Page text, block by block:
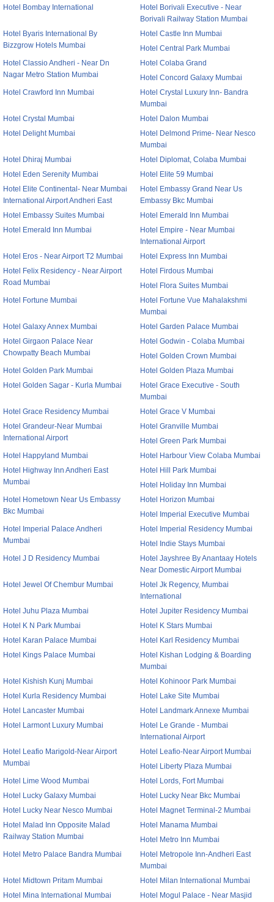
Hotel Bombay International
Hotel Borivali Executive - Near
Borivali Railway Station Mumbai
Hotel Byaris International By
Bizzgrow Hotels Mumbai
Hotel Castle Inn Mumbai
Hotel Central Park Mumbai
Hotel Classio Andheri - Near Dn
Nagar Metro Station Mumbai
Hotel Colaba Grand
Hotel Concord Galaxy Mumbai
Hotel Crawford Inn Mumbai
Hotel Crystal Luxury Inn- Bandra
Mumbai
Hotel Crystal Mumbai
Hotel Dalon Mumbai
Hotel Delight Mumbai
Hotel Delmond Prime- Near Nesco
Mumbai
Hotel Dhiraj Mumbai
Hotel Diplomat, Colaba Mumbai
Hotel Eden Serenity Mumbai
Hotel Elite 59 Mumbai
Hotel Elite Continental- Near Mumbai
International Airport Andheri East
Hotel Embassy Grand Near Us
Embassy Bkc Mumbai
Hotel Embassy Suites Mumbai
Hotel Emerald Inn Mumbai
Hotel Emerald Inn Mumbai
Hotel Empire - Near Mumbai
International Airport
Hotel Eros - Near Airport T2 Mumbai
Hotel Express Inn Mumbai
Hotel Felix Residency - Near Airport
Road Mumbai
Hotel Firdous Mumbai
Hotel Flora Suites Mumbai
Hotel Fortune Mumbai
Hotel Fortune Vue Mahalakshmi
Mumbai
Hotel Galaxy Annex Mumbai
Hotel Garden Palace Mumbai
Hotel Girgaon Palace Near
Chowpatty Beach Mumbai
Hotel Godwin - Colaba Mumbai
Hotel Golden Crown Mumbai
Hotel Golden Park Mumbai
Hotel Golden Plaza Mumbai
Hotel Golden Sagar - Kurla Mumbai
Hotel Grace Executive - South
Mumbai
Hotel Grace Residency Mumbai
Hotel Grace V Mumbai
Hotel Grandeur-Near Mumbai
International Airport
Hotel Granville Mumbai
Hotel Green Park Mumbai
Hotel Happyland Mumbai
Hotel Harbour View Colaba Mumbai
Hotel Highway Inn Andheri East
Mumbai
Hotel Hill Park Mumbai
Hotel Holiday Inn Mumbai
Hotel Hometown Near Us Embassy
Bkc Mumbai
Hotel Horizon Mumbai
Hotel Imperial Executive Mumbai
Hotel Imperial Palace Andheri
Mumbai
Hotel Imperial Residency Mumbai
Hotel Indie Stays Mumbai
Hotel J D Residency Mumbai
Hotel Jayshree By Anantaay Hotels
Near Domestic Airport Mumbai
Hotel Jewel Of Chembur Mumbai
Hotel Jk Regency, Mumbai
International
Hotel Juhu Plaza Mumbai
Hotel Jupiter Residency Mumbai
Hotel K N Park Mumbai
Hotel K Stars Mumbai
Hotel Karan Palace Mumbai
Hotel Karl Residency Mumbai
Hotel Kings Palace Mumbai
Hotel Kishan Lodging & Boarding
Mumbai
Hotel Kishish Kunj Mumbai
Hotel Kohinoor Park Mumbai
Hotel Kurla Residency Mumbai
Hotel Lake Site Mumbai
Hotel Lancaster Mumbai
Hotel Landmark Annexe Mumbai
Hotel Larmont Luxury Mumbai
Hotel Le Grande - Mumbai
International Airport
Hotel Leafio Marigold-Near Airport
Mumbai
Hotel Leafio-Near Airport Mumbai
Hotel Liberty Plaza Mumbai
Hotel Lime Wood Mumbai
Hotel Lords, Fort Mumbai
Hotel Lucky Galaxy Mumbai
Hotel Lucky Near Bkc Mumbai
Hotel Lucky Near Nesco Mumbai
Hotel Magnet Terminal-2 Mumbai
Hotel Malad Inn Opposite Malad
Railway Station Mumbai
Hotel Manama Mumbai
Hotel Metro Inn Mumbai
Hotel Metro Palace Bandra Mumbai
Hotel Metropole Inn-Andheri East
Mumbai
Hotel Midtown Pritam Mumbai
Hotel Milan International Mumbai
Hotel Mina International Mumbai
Hotel Mogul Palace - Near Masjid